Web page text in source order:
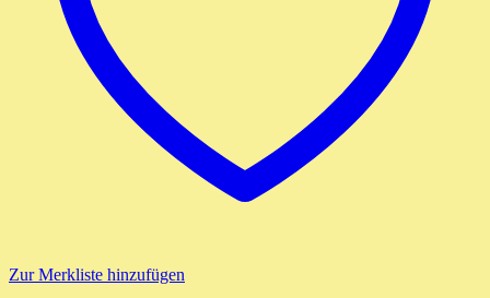
Zur Merkliste hinzufügen